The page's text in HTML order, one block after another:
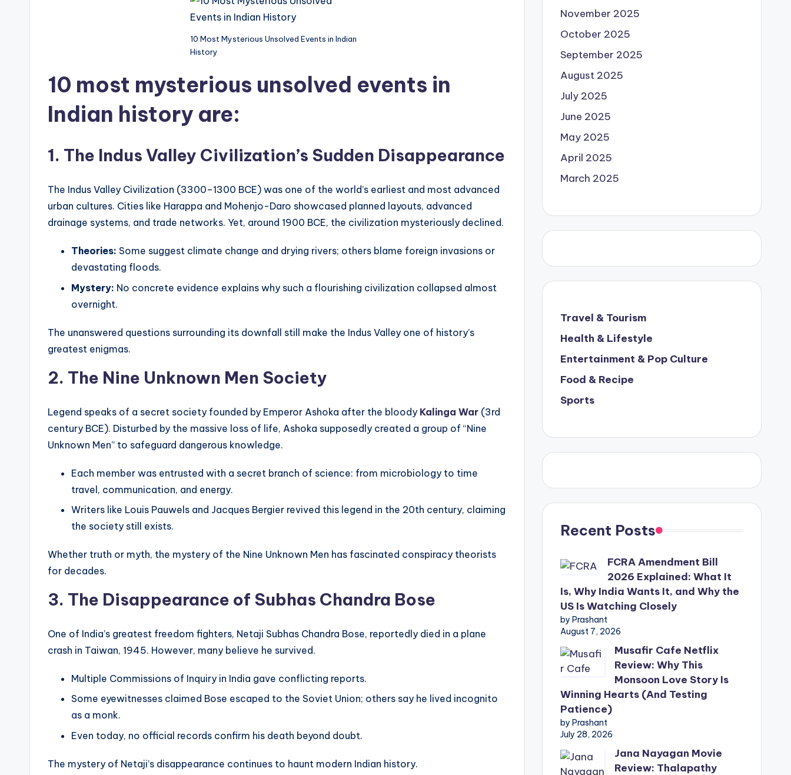
10 Most Mysterious Unsolved Events in Indian
History
10 most mysterious unsolved events in
Indian history are:
1. The Indus Valley Civilization’s Sudden Disappearance
The Indus Valley Civilization (3300–1300 BCE) was one of the world’s earliest and most advanced
urban cultures. Cities like Harappa and Mohenjo-Daro showcased planned layouts, advanced
drainage systems, and trade networks. Yet, around 1900 BCE, the civilization mysteriously declined.
Theories: Some suggest climate change and drying rivers; others blame foreign invasions or
devastating floods.
Mystery: No concrete evidence explains why such a flourishing civilization collapsed almost
overnight.
The unanswered questions surrounding its downfall still make the Indus Valley one of history’s
greatest enigmas.
2. The Nine Unknown Men Society
Legend speaks of a secret society founded by Emperor Ashoka after the bloody Kalinga War (3rd
century BCE). Disturbed by the massive loss of life, Ashoka supposedly created a group of “Nine
Unknown Men” to safeguard dangerous knowledge.
Each member was entrusted with a secret branch of science: from microbiology to time
travel, communication, and energy.
Writers like Louis Pauwels and Jacques Bergier revived this legend in the 20th century, claiming
the society still exists.
Whether truth or myth, the mystery of the Nine Unknown Men has fascinated conspiracy theorists
for decades.
3. The Disappearance of Subhas Chandra Bose
One of India’s greatest freedom fighters, Netaji Subhas Chandra Bose, reportedly died in a plane
crash in Taiwan, 1945. However, many believe he survived.
Multiple Commissions of Inquiry in India gave conflicting reports.
Some eyewitnesses claimed Bose escaped to the Soviet Union; others say he lived incognito
as a monk.
Even today, no official records confirm his death beyond doubt.
The mystery of Netaji’s disappearance continues to haunt modern Indian history.
November 2025
October 2025
September 2025
August 2025
July 2025
June 2025
May 2025
April 2025
March 2025
Travel & Tourism
Health & Lifestyle
Entertainment & Pop Culture
Food & Recipe
Sports
Recent Posts
FCRA Amendment Bill
2026 Explained: What It
Is, Why India Wants It, and Why the
US Is Watching Closely
by Prashant
August 7, 2026
Musafir Cafe Netflix
Review: Why This
Monsoon Love Story Is
Winning Hearts (And Testing
Patience)
by Prashant
July 28, 2026
Jana Nayagan Movie
Review: Thalapathy